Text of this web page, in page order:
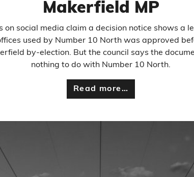
Makerfield MP
on social media claim a decision notice shows a
used by Number 10 North was approved
by-election. But the council says the
nothing to do with Number 10 North.
Read more…